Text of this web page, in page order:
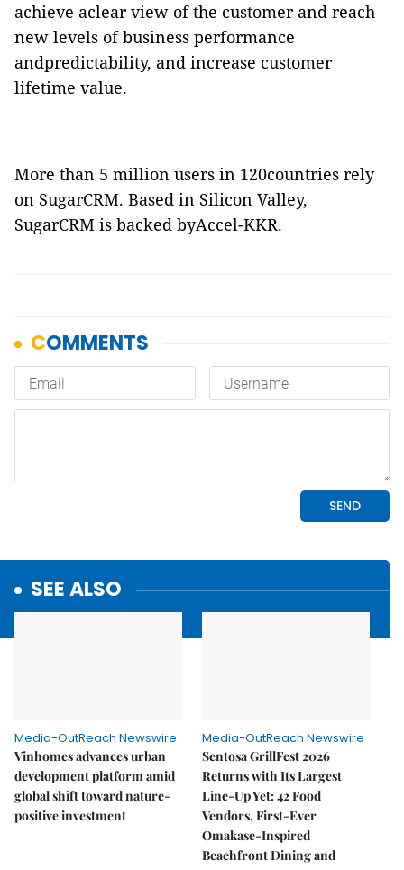
achieve aclear view of the customer and reach
new levels of business performance
andpredictability, and increase customer
lifetime value.
More than 5 million users in 120countries rely
on SugarCRM. Based in Silicon Valley,
SugarCRM is backed byAccel-KKR.
SEE ALSO
Media-OutReach Newswire
Vinhomes advances urban
development platform amid
global shift toward nature-
positive investment
Media-OutReach Newswire
Sentosa GrillFest 2026
Returns with Its Largest
Line-Up Yet: 42 Food
Vendors, First-Ever
Omakase-Inspired
Beachfront Dining and